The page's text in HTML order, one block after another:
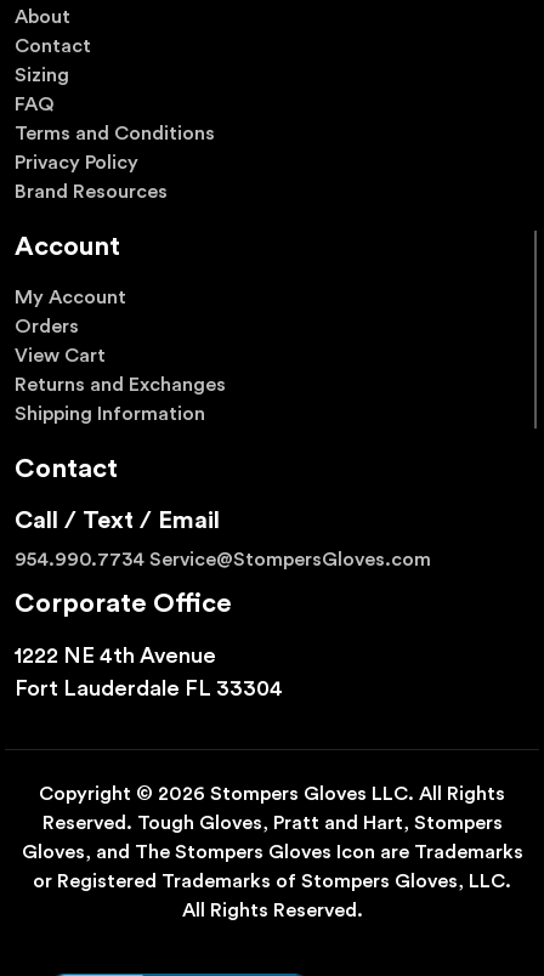
About
Contact
Sizing
FAQ
Terms and Conditions
Privacy Policy
Brand Resources
Account
My Account
Orders
View Cart
Returns and Exchanges
Shipping Information
Contact
Call / Text / Email
954.990.7734 Service@StompersGloves.com
Corporate Office
1222 NE 4th Avenue
Fort Lauderdale FL 33304
Copyright © 2026 Stompers Gloves LLC. All Rights
Reserved. Tough Gloves, Pratt and Hart, Stompers
Gloves, and The Stompers Gloves Icon are Trademarks
or Registered Trademarks of Stompers Gloves, LLC.
All Rights Reserved.